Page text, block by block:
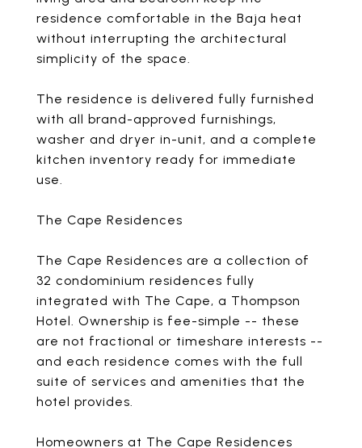
residence comfortable in the Baja heat
without interrupting the architectural
simplicity of the space.
The residence is delivered fully furnished
with all brand-approved furnishings,
washer and dryer in-unit, and a complete
kitchen inventory ready for immediate
use.
The Cape Residences
The Cape Residences are a collection of
32 condominium residences fully
integrated with The Cape, a Thompson
Hotel. Ownership is fee-simple -- these
are not fractional or timeshare interests --
and each residence comes with the full
suite of services and amenities that the
hotel provides.
Homeowners at The Cape Residences